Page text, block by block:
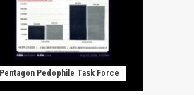
Pentagon Pedophile Task Force